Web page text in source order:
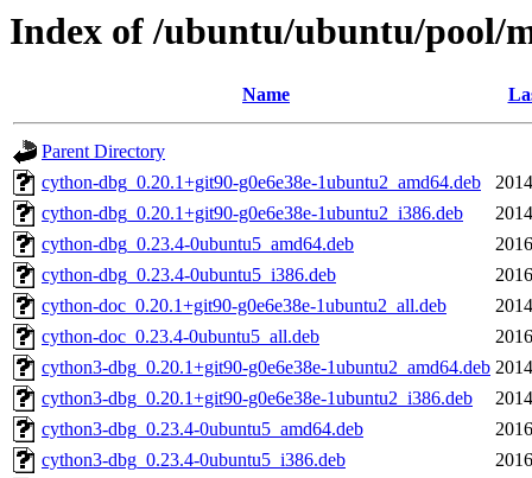
Index of /ubuntu/ubuntu/pool/
Name
Parent Directory
cython-dbg_0.20.1+git90-g0e6e38e-1ubuntu2_amd64.deb
cython-dbg_0.20.1+git90-g0e6e38e-1ubuntu2_i386.deb
cython-dbg_0.23.4-0ubuntu5_amd64.deb
cython-dbg_0.23.4-0ubuntu5_i386.deb
cython-doc_0.20.1+git90-g0e6e38e-1ubuntu2_all.deb
cython-doc_0.23.4-0ubuntu5_all.deb
cython3-dbg_0.20.1+git90-g0e6e38e-1ubuntu2_amd64.deb
cython3-dbg_0.20.1+git90-g0e6e38e-1ubuntu2_i386.deb
cython3-dbg_0.23.4-0ubuntu5_amd64.deb
cython3-dbg_0.23.4-0ubuntu5_i386.deb